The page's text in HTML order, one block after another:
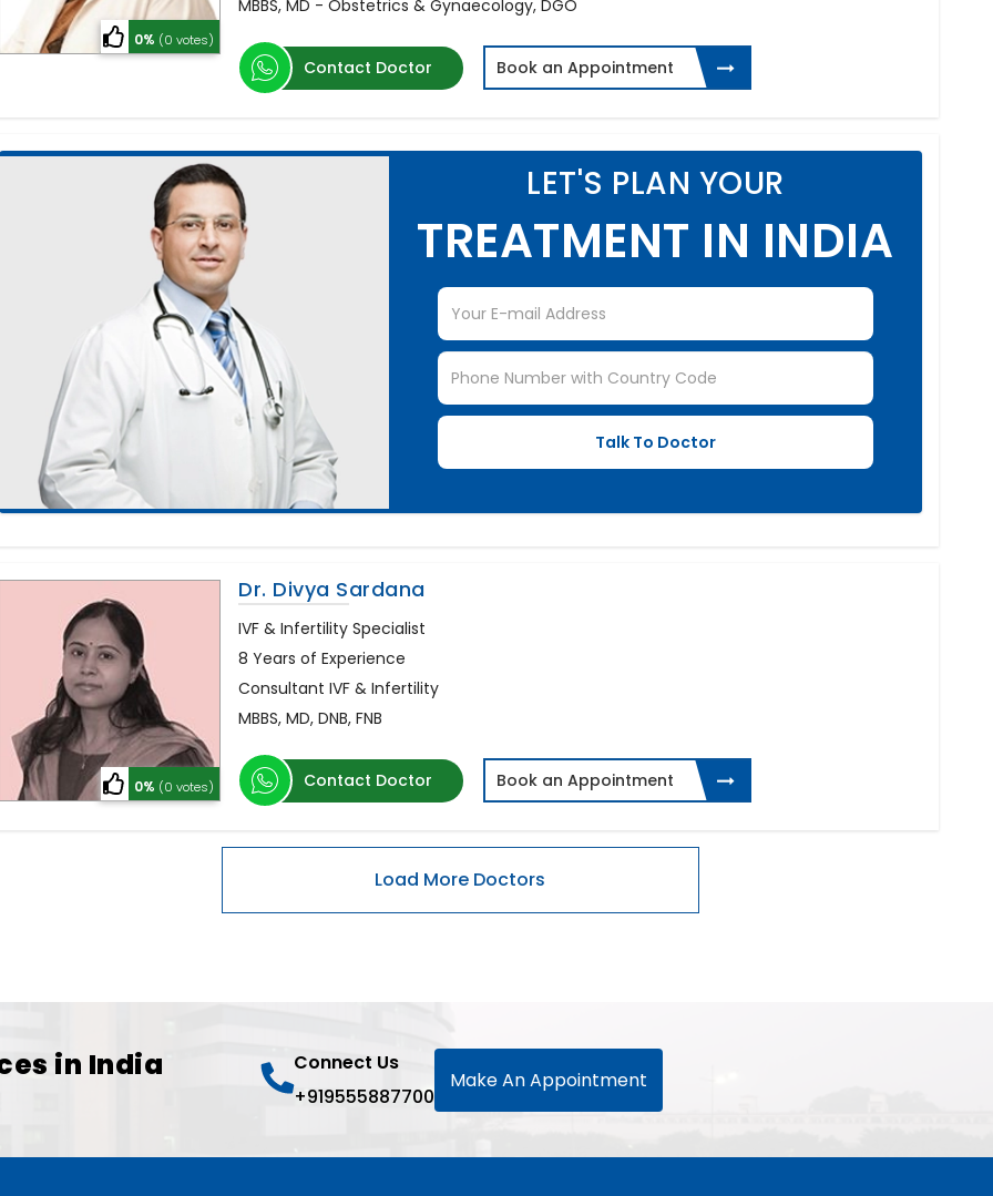
0% (0 votes)
MBBS, MD - Obstetrics & Gynaecology, DGO
Contact Doctor Book an Appointment
LET'S PLAN YOUR
TREATMENT IN INDIA
0% (0 votes)
Dr. Divya Sardana
IVF & Infertility Specialist
8 Years of Experience
Consultant IVF & Infertility
MBBS, MD, DNB, FNB
Contact Doctor Book an Appointment
in India
Connect Us
+919555887700
Make An Appointment